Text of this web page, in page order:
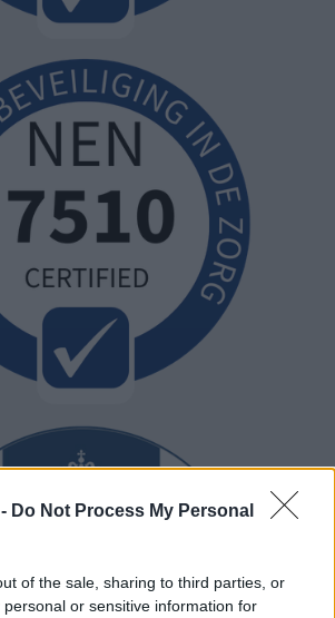
Do Not Process My Personal
of the sale, sharing to third parties, or
or sensitive information for